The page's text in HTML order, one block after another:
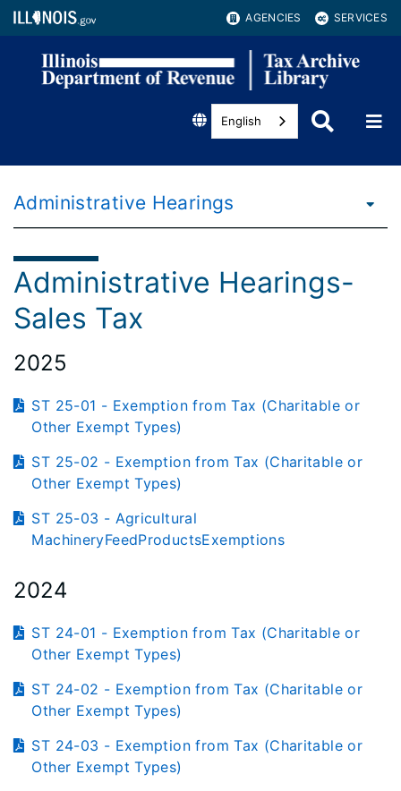
AGENCIES SERVICES
English
Administrative Hearings
Administrative Hearings-
Sales Tax
2025
ST 25-01 - Exemption from Tax (Charitable or
Other Exempt Types)
ST 25-02 - Exemption from Tax (Charitable or
Other Exempt Types)
ST 25-03 - Agricultural
MachineryFeedProductsExemptions
2024
ST 24-01 - Exemption from Tax (Charitable or
Other Exempt Types)
ST 24-02 - Exemption from Tax (Charitable or
Other Exempt Types)
ST 24-03 - Exemption from Tax (Charitable or
Other Exempt Types)